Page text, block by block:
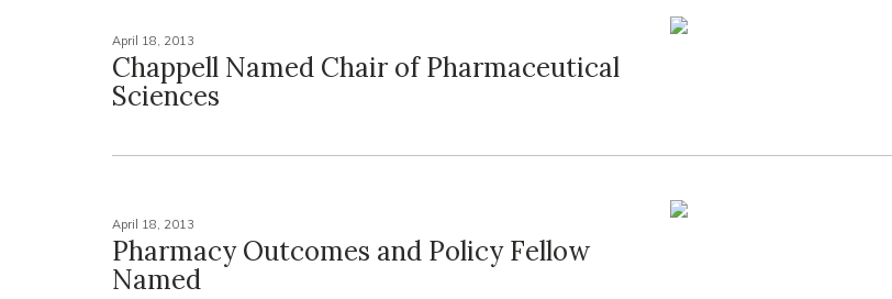
April 18, 2013
Chappell Named Chair of Pharmaceutical
Sciences
April 18, 2013
Pharmacy Outcomes and Policy Fellow
Named